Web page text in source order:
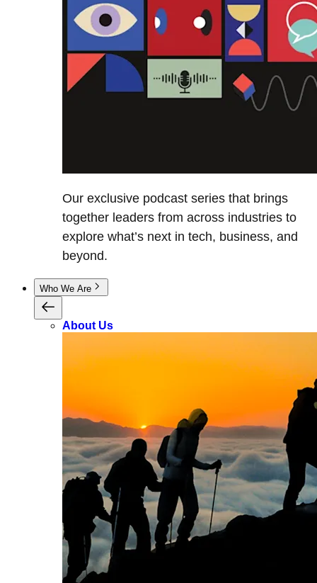
Our exclusive podcast series that brings
together leaders from across industries to
explore what’s next in tech, business, and
beyond.
Who We Are
About Us